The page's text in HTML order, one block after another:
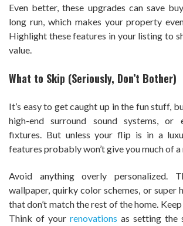
Even better, these upgrades can save
long run, which makes your property
Highlight these features in your listing to
value.
What to Skip (Seriously, Don’t Bother)
It’s easy to get caught up in the fun stuff,
high-end surround sound systems, or
fixtures. But unless your flip is in a
features probably won’t give you much of
Avoid anything overly personalized.
wallpaper, quirky color schemes, or super
that don’t match the rest of the home.
Think of your renovations as setting the